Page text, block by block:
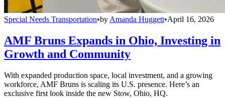
Special Needs Transportation•by Amanda Huggett•April 16, 2026
AMF Bruns Expands in Ohio, Investing in
Growth and Community
With expanded production space, local investment, and a growing
workforce, AMF Bruns is scaling its U.S. presence. Here’s an
exclusive first look inside the new Stow, Ohio, HQ.